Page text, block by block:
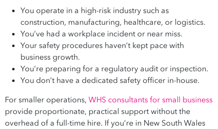
You operate in a high-risk industry such as
construction, manufacturing, healthcare, or logistics.
You’ve had a workplace incident or near miss.
Your safety procedures haven’t kept pace with
business growth.
You’re preparing for a regulatory audit or inspection.
You don’t have a dedicated safety officer in-house.
For smaller operations, WHS consultants for small business
provide proportionate, practical support without the
overhead of a full-time hire. If you’re in New South Wales